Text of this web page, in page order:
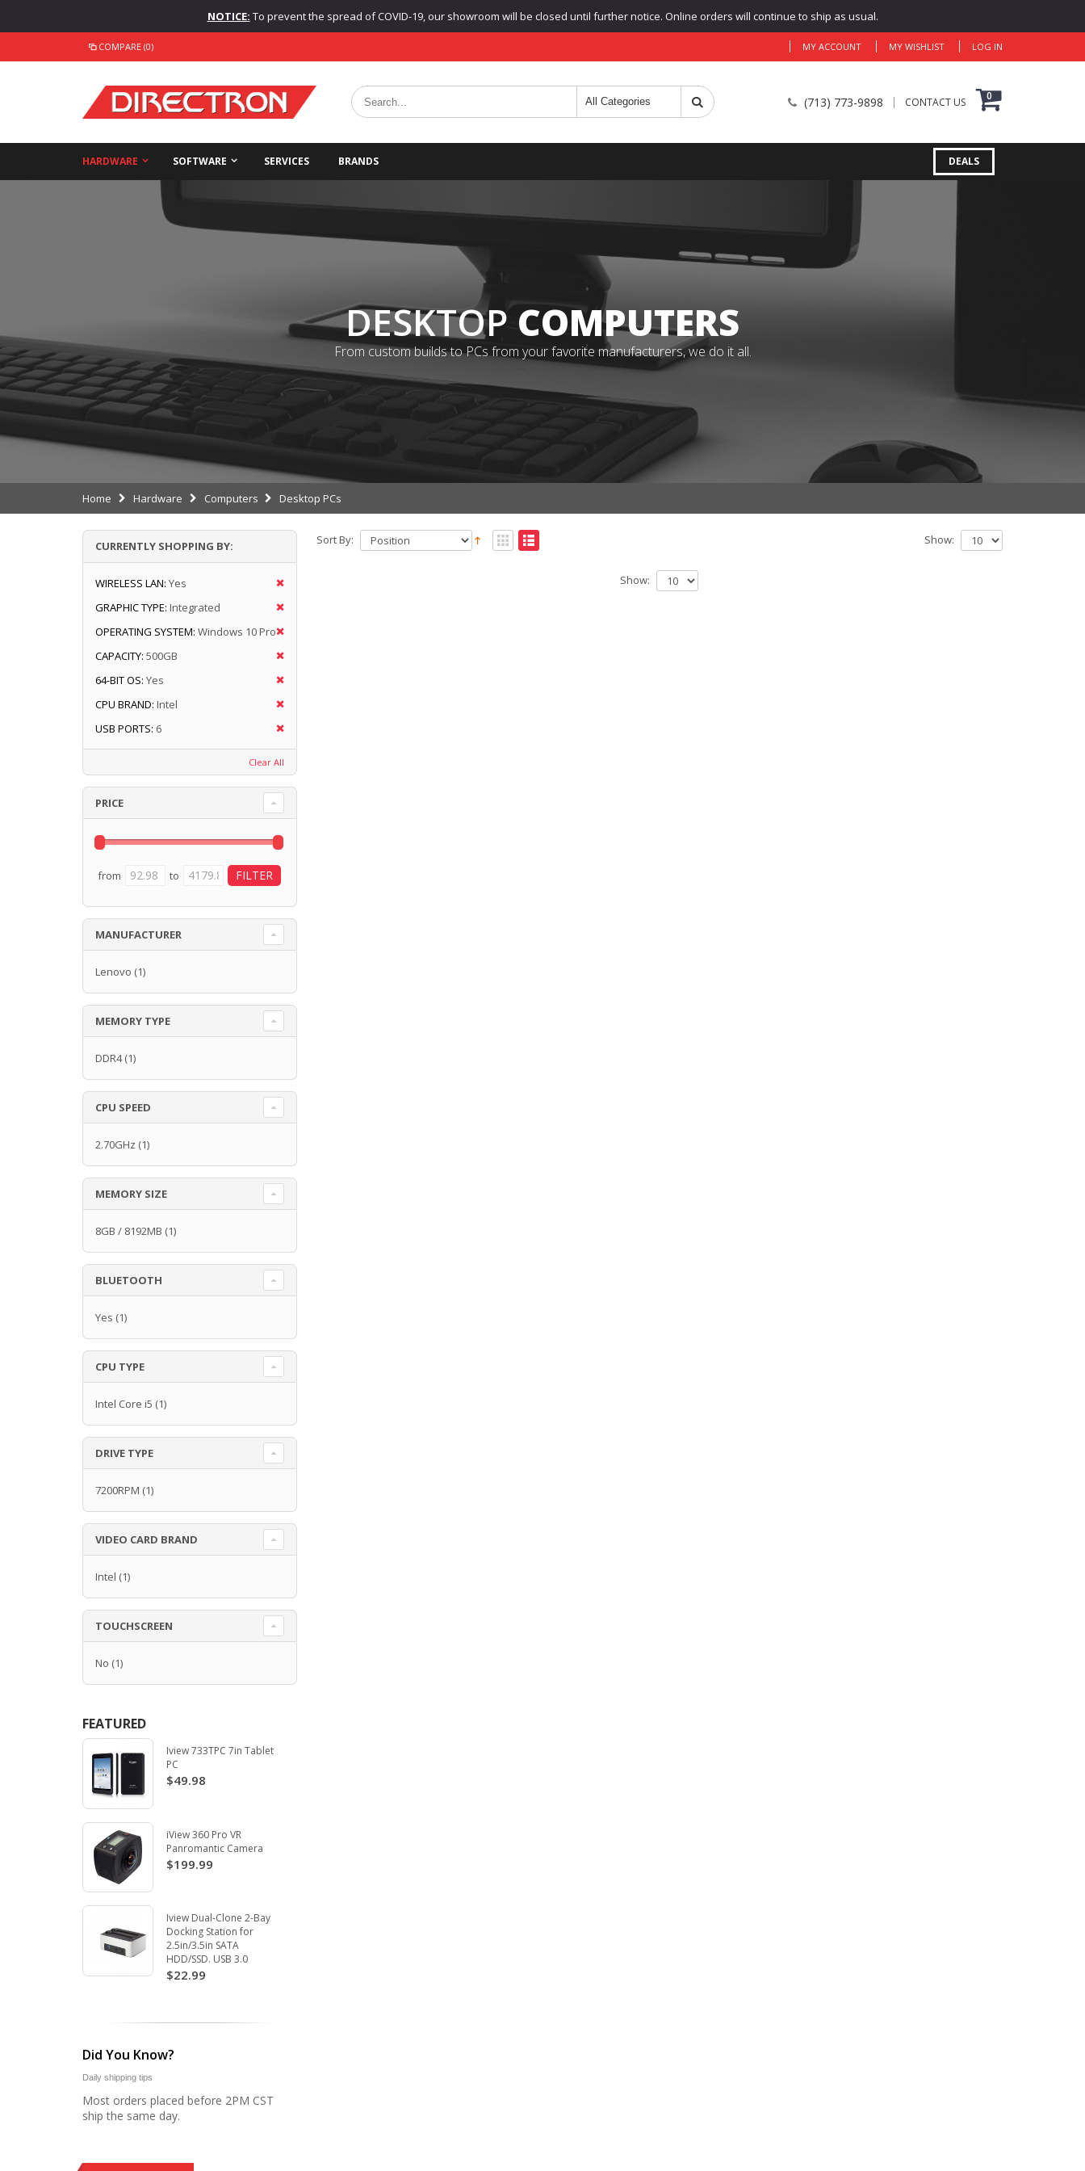
NOTICE: To prevent the spread of COVID-19, our showroom will be closed until further notice. Online orders will continue to ship as usual.
COMPARE (0) MY ACCOUNT MY WISHLIST LOG IN
(713) 773-9898 CONTACT US 0
HARDWARE SOFTWARE SERVICES BRANDS DEALS
DESKTOPCOMPUTERS
From custom builds to PCs from your favorite manufacturers, we do it all.
Home Hardware Computers Desktop PCs
Sort By: Show:
Show:
CURRENTLY SHOPPING BY:
WIRELESS LAN: Yes
GRAPHIC TYPE: Integrated
OPERATING SYSTEM: Windows 10 Pro
CAPACITY: 500GB
64-BIT OS: Yes
CPU BRAND: Intel
USB PORTS: 6
Clear All
PRICE
from to
MANUFACTURER
Lenovo (1)
MEMORY TYPE
DDR4(1)
CPU SPEED
2.70GHz (1)
MEMORY SIZE
8GB / 8192MB (1)
BLUETOOTH
Yes (1)
CPU TYPE
Intel Core i5 (1)
DRIVE TYPE
7200RPM (1)
VIDEO CARD BRAND
Intel (1)
TOUCHSCREEN
No (1)
FEATURED
Iview 733TPC 7in Tablet
PC
$49.98
iView 360 Pro VR
Panromantic Camera
$199.99
Iview Dual-Clone 2-Bay
Docking Station for
2.5in/3.5in SATA
HDD/SSD. USB 3.0
$22.99
Did You Know?
Daily shipping tips
Most orders placed before 2PM CST
ship the same day.